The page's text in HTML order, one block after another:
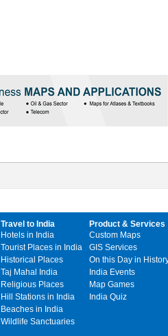
Travel to India
Hotels in India
Tourist Places in India
Historical Places
Taj Mahal India
Religious Places
Hill Stations in India
Beaches in India
Wildlife Sanctuaries
Product & Services
Custom Maps
GIS Services
On this Day in
India Events
Map Games
India Quiz